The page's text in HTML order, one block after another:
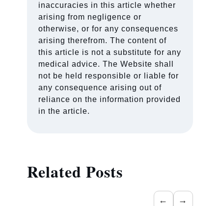
inaccuracies in this article whether
arising from negligence or
otherwise, or for any consequences
arising therefrom. The content of
this article is not a substitute for any
medical advice. The Website shall
not be held responsible or liable for
any consequence arising out of
reliance on the information provided
in the article.
Related Posts
← →